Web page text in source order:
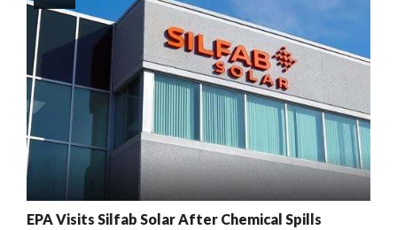
EPA Visits Silfab Solar After Chemical Spills